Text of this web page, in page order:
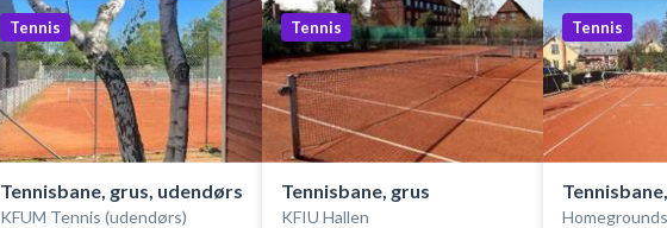
Tennis
Tennisbane, grus, udendørs
KFUM Tennis (udendørs)
Tennis
Tennisbane, grus
KFIU Hallen
Tennis
Homegrounds